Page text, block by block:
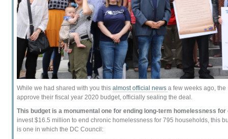
While we had shared with you thisalmost official newsa few weeks ago,
approve their fiscal year 2020 budget, officially sealing the deal.
This budget is a monumental one for ending long-term homelessness for
invest $16.5 million to end chronic homelessness for 795 households, this
is one in which the DC Council: